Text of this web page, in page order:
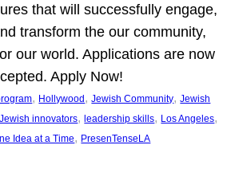
that will successfully engage,
transform the our community,
our world. Applications are now
Apply Now!
, Hollywood, Jewish Community, Jewish
Jewish innovators, leadership skills, Los Angeles
Idea at a Time, PresenTenseLA